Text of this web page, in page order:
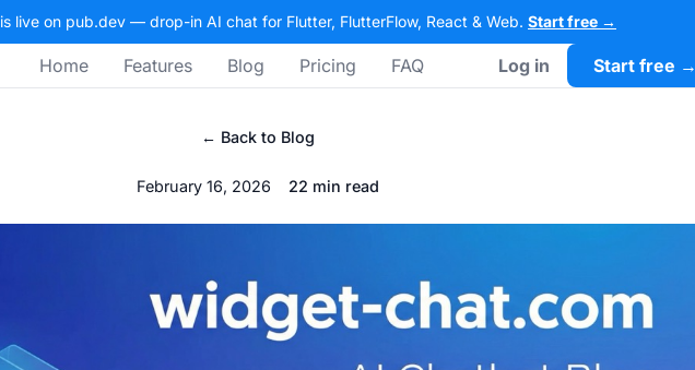
is live on pub.dev — drop-in AI chat for Flutter, FlutterFlow, React & Web. Start free →
Home Features Blog Pricing FAQ Log in Start free →
← Back to Blog
February 16, 2026 22 min read